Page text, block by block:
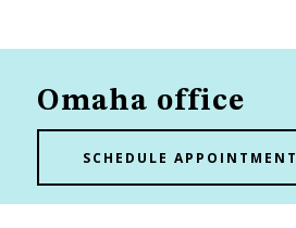
Omaha office
SCHEDULE APPOINTMENT